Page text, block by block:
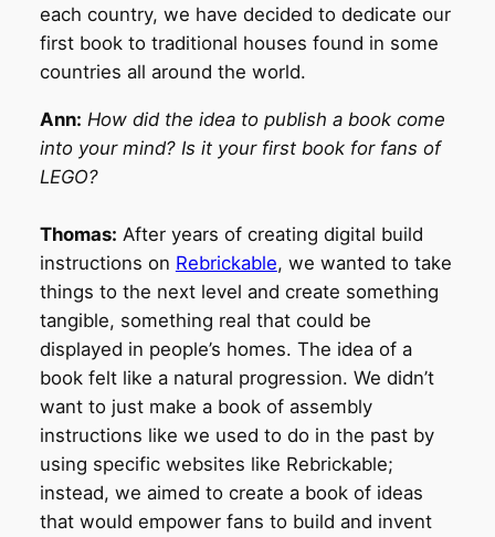
each country, we have decided to dedicate our
first book to traditional houses found in some
countries all around the world.
Ann: How did the idea to publish a book come
into your mind? Is it your first book for fans of
LEGO?
Thomas: After years of creating digital build
instructions on Rebrickable, we wanted to take
things to the next level and create something
tangible, something real that could be
displayed in people’s homes. The idea of a
book felt like a natural progression. We didn’t
want to just make a book of assembly
instructions like we used to do in the past by
using specific websites like Rebrickable;
instead, we aimed to create a book of ideas
that would empower fans to build and invent